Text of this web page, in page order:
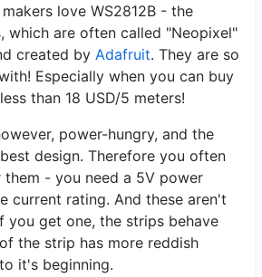
love WS2812B - the
which are often called "Neopixel"
created by Adafruit. They are so
Especially when you can buy
than 18 USD/5 meters!
power-hungry, and the
design. Therefore you often
- you need a 5V power
current rating. And these aren't
you get one, the strips behave
the strip has more reddish
it's beginning.